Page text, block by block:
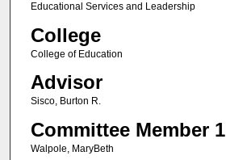
Educational Services and Leadership
College
College of Education
Advisor
Sisco, Burton R.
Committee Member 1
Walpole, MaryBeth